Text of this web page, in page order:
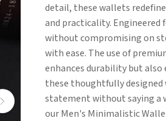
detail, these wallets
and practicality.
without compromising on
with ease. The use of
enhances durability but also
these thoughtfully
statement without saying a
our Men's Minimalistic